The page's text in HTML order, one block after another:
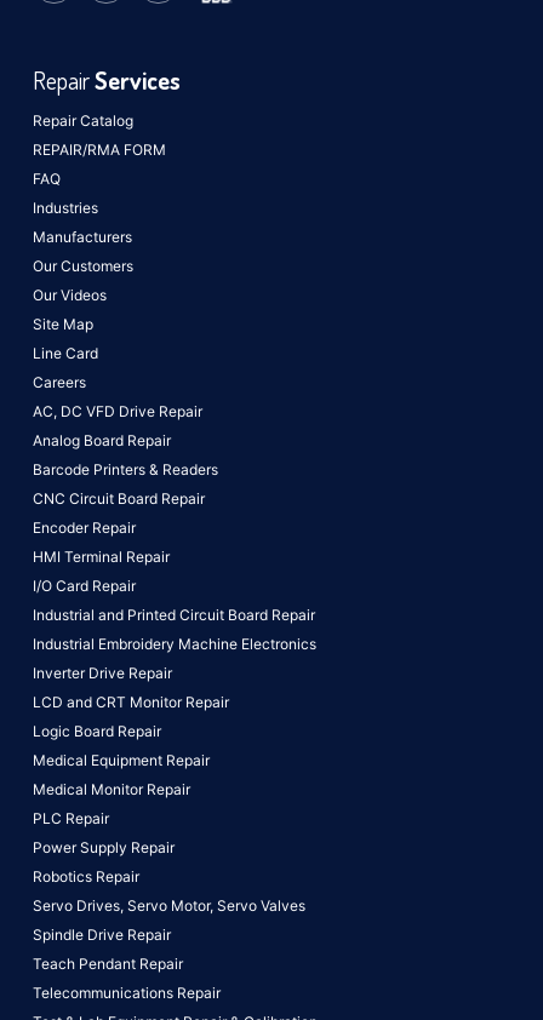
Repair Catalog
REPAIR/RMA FORM
FAQ
Industries
Manufacturers
Our Customers
Our Videos
Site Map
Line Card
Careers
RepairServices
AC, DC VFD Drive Repair
Analog Board Repair
Barcode Printers & Readers
CNC Circuit Board Repair
Encoder Repair
HMI Terminal Repair
I/O Card Repair
Industrial and Printed Circuit Board Repair
Industrial Embroidery Machine Electronics
Inverter Drive Repair
LCD and CRT Monitor Repair
Logic Board Repair
Medical Equipment Repair
Medical Monitor Repair
PLC Repair
Power Supply Repair
Robotics Repair
Servo Drives, Servo Motor, Servo Valves
Spindle Drive Repair
Teach Pendant Repair
Telecommunications Repair